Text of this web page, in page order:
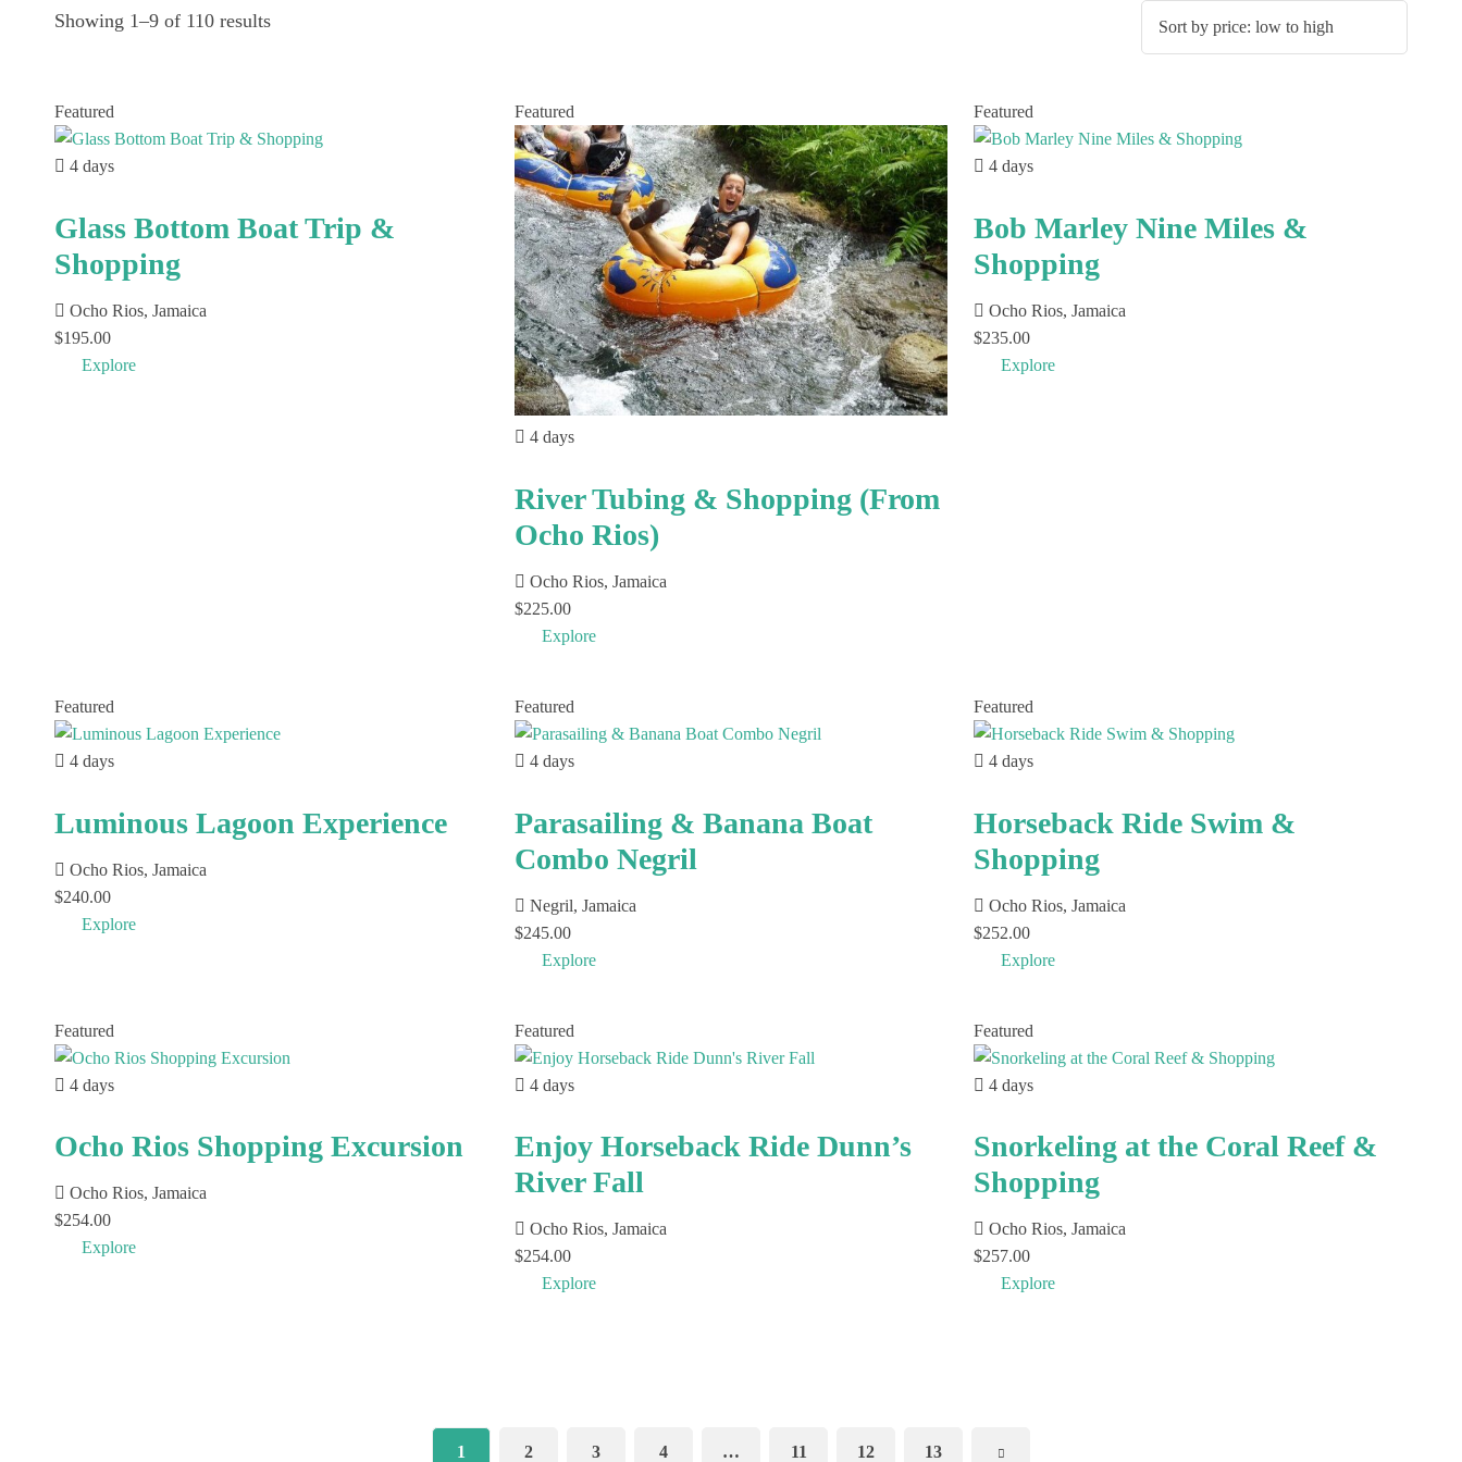
Showing 1–9 of 110 results
Featured
4 days
Glass Bottom Boat Trip &
Shopping
Ocho Rios, Jamaica
$195.00
Explore
Featured
4 days
River Tubing & Shopping (From
Ocho Rios)
Ocho Rios, Jamaica
$225.00
Explore
Featured
4 days
Bob Marley Nine Miles &
Shopping
Ocho Rios, Jamaica
$235.00
Explore
Featured
4 days
Luminous Lagoon Experience
Ocho Rios, Jamaica
$240.00
Explore
Featured
4 days
Parasailing & Banana Boat
Combo Negril
Negril, Jamaica
$245.00
Explore
Featured
4 days
Horseback Ride Swim &
Shopping
Ocho Rios, Jamaica
$252.00
Explore
Featured
4 days
Ocho Rios Shopping Excursion
Ocho Rios, Jamaica
$254.00
Explore
Featured
4 days
Enjoy Horseback Ride Dunn’s
River Fall
Ocho Rios, Jamaica
$254.00
Explore
Featured
4 days
Snorkeling at the Coral Reef &
Shopping
Ocho Rios, Jamaica
$257.00
Explore
1 2 3 4 … 11 12 13